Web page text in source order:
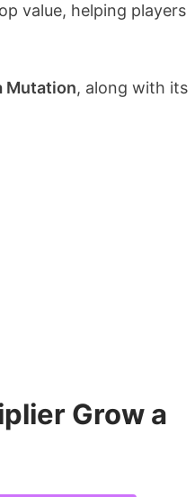
value, helping players
Mutation, along with its
Grow a